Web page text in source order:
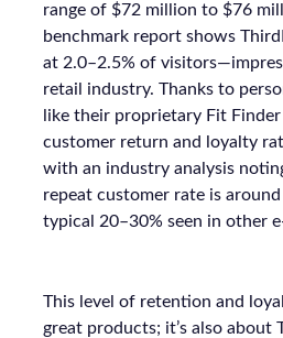
range of $72 million to $76
benchmark report shows
at 2.0–2.5% of
retail industry. Thanks to
like their proprietary Fit
customer return and loyalty
with an industry analysis
repeat customer rate is
typical 20–30% seen in other
This level of retention and
great products; it’s also about